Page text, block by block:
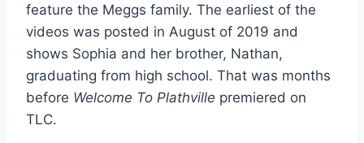
feature the Meggs family. The earliest of the
videos was posted in August of 2019 and
shows Sophia and her brother, Nathan,
graduating from high school. That was months
before Welcome To Plathville premiered on
TLC.